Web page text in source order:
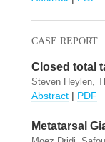
CASE REPORT
Closed total
Steven Heylen,
Abstract | PDF
Metatarsal